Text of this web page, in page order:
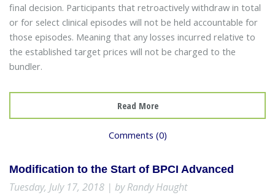
final decision. Participants that retroactively withdraw in total
or for select clinical episodes will not be held accountable for
those episodes. Meaning that any losses incurred relative to
the established target prices will not be charged to the
bundler.
Read More
Comments (0)
Modification to the Start of BPCI Advanced
Tuesday, July 17, 2018 | by Randy Haught